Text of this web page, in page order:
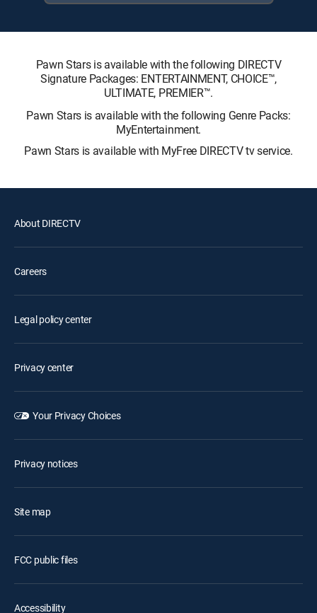
Pawn Stars is available with the following DIRECTV
Signature Packages: ENTERTAINMENT, CHOICE™,
ULTIMATE, PREMIER™.
Pawn Stars is available with the following Genre Packs:
MyEntertainment.
Pawn Stars is available with MyFree DIRECTV tv service.
About DIRECTV
Careers
Legal policy center
Privacy center
Your Privacy Choices
Privacy notices
Site map
FCC public files
Accessibility